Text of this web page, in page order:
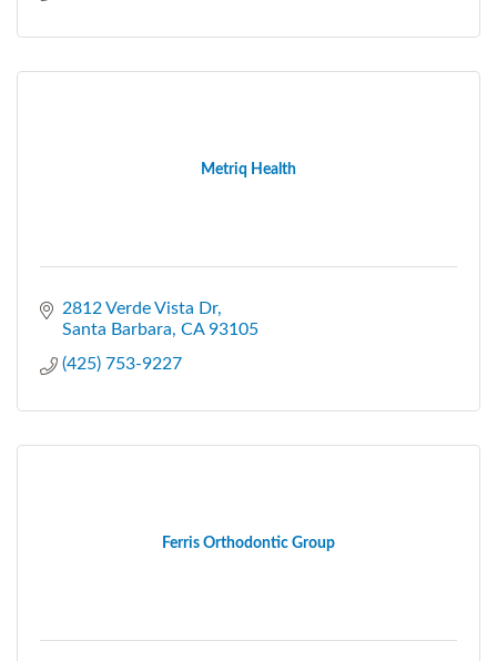
Metriq Health
2812 Verde Vista Dr
Santa Barbara CA 93105
(425) 753-9227
Ferris Orthodontic Group